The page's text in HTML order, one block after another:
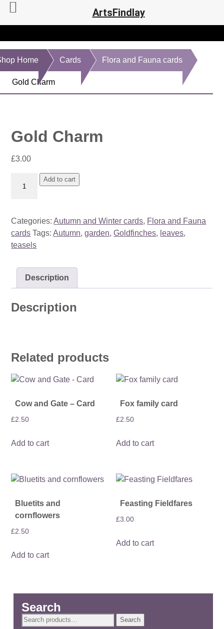
Home Cards Flora and Fauna cards
Gold Charm
Gold Charm
£3.00
Charm
Add to cart
Categories:Autumn and Winter cards, Flora and Fauna
cards Tags:Autumn,garden,Goldfinches, leaves,
teasels
Description
Description
Related products
Cow and Gate – Card
£2.50
Add to cart
Fox family card
£2.50
Add to cart
Bluetits and
cornflowers
£2.50
Add to cart
Feasting Fieldfares
£3.00
Add to cart
Search
Search
Search
ArtsFindlay